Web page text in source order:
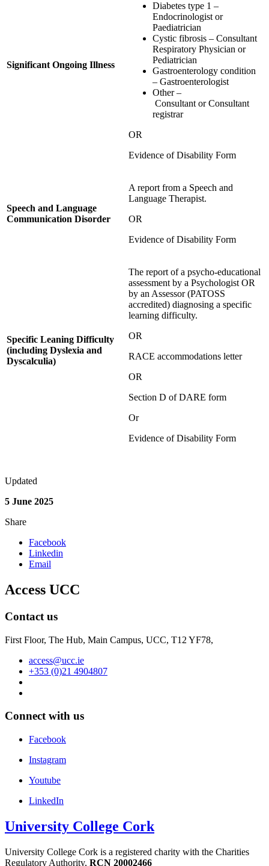
Significant Ongoing Illness
Diabetes type 1 –
Endocrinologist or
Paediatrician
Cystic fibrosis – Consultant
Respiratory Physician or
Pediatrician
Gastroenterology condition
– Gastroenterologist
Other –
Consultant or Consultant
registrar
OR
Evidence of Disability Form
Speech and Language
Communication Disorder
A report from a Speech and
Language Therapist.
OR
Evidence of Disability Form
Specific Leaning Difficulty
(including Dyslexia and
Dyscalculia)
The report of a psycho-educational
assessment by a Psychologist OR
by an Assessor (PATOSS
accredited) diagnosing a specific
learning difficulty.
OR
RACE accommodations letter
OR
Section D of DARE form
Or
Evidence of Disability Form
Updated
5 June 2025
Share
Facebook
Linkedin
Email
Access UCC
Contact us
First Floor, The Hub, Main Campus, UCC, T12 YF78,
access@ucc.ie
+353 (0)21 4904807
Connect with us
Facebook
Instagram
Youtube
LinkedIn
University College Cork
University College Cork is a registered charity with the Charities
Regulatory Authority, RCN 20002466